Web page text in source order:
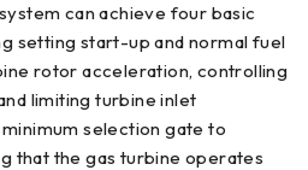
can achieve four basic
setting start-up and normal fuel
rotor acceleration, controlling
limiting turbine inlet
selection gate to
that the gas turbine operates